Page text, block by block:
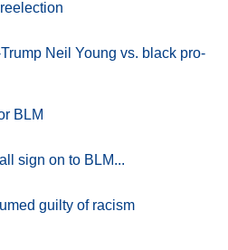
Neil Young vs. black pro-
BLM
sign on to BLM...
guilty of racism